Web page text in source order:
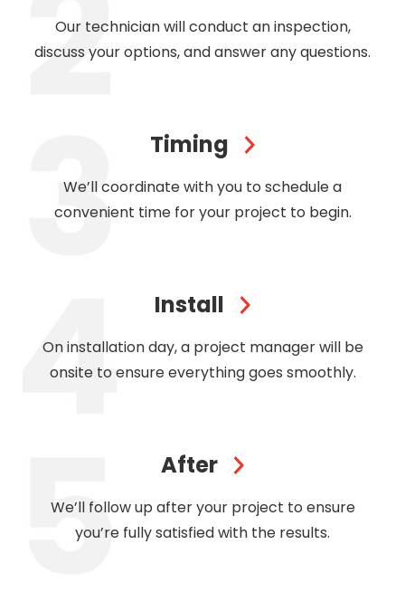
Our technician will conduct an inspection,
discuss your options, and answer any questions.
Timing
We’ll coordinate with you to schedule a
convenient time for your project to begin.
Install
On installation day, a project manager will be
onsite to ensure everything goes smoothly.
After
We’ll follow up after your project to ensure
you’re fully satisfied with the results.